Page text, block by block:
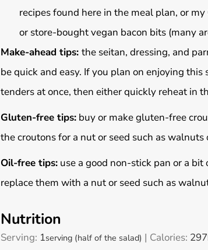
recipes found here in the meal plan, or
or store-bought vegan bacon bits (many
Make-ahead tips: the seitan, dressing, and
be quick and easy. If you plan on enjoying
tenders at once, then either quickly reheat in
Gluten-free tips:buy or make gluten-free
the croutons for a nut or seed such as
Oil-free tips:use a good non-stick pan or a
replace them with a nut or seed such as
Nutrition
Serving: 1serving (half of the salad) | Calories: 297